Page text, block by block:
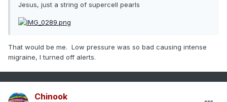
Jesus, just a string of supercell pearls
That would be me. Low pressure was so bad causing intense
migraine, I turned off alerts.
Chinook